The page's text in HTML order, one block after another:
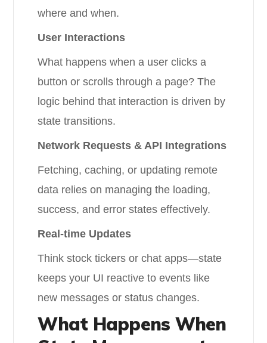
where and when.
User Interactions
What happens when a user clicks a
button or scrolls through a page? The
logic behind that interaction is driven by
state transitions.
Network Requests & API Integrations
Fetching, caching, or updating remote
data relies on managing the loading,
success, and error states effectively.
Real-time Updates
Think stock tickers or chat apps—state
keeps your UI reactive to events like
new messages or status changes.
What Happens When